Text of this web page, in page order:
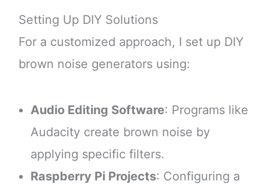
Setting Up DIY Solutions
For a customized approach, I set up DIY
brown noise generators using:
Audio Editing Software: Programs like
Audacity create brown noise by
applying specific filters.
Raspberry Pi Projects: Configuring a